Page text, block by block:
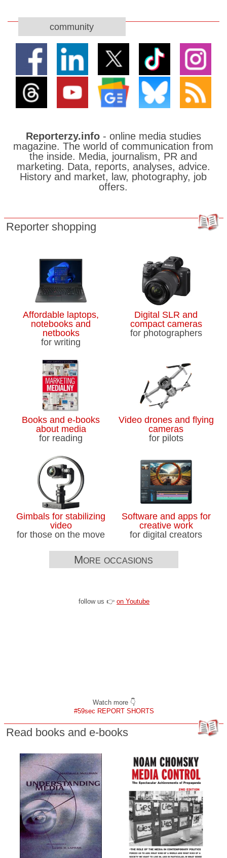
community
Reporterzy.info- online media studies
magazine. The world of communication from
the inside. Media, journalism, PR and
marketing. Data, reports, analyses, advice.
History and market, law, photography, job
offers.
Reporter shopping
Affordable laptops,
notebooks and
netbooks
for writing
Digital SLR and
compact cameras
for photographers
Books and e-books
about media
for reading
Video drones and flying
cameras
for pilots
Gimbals for stabilizing
video
for those on the move
Software and apps for
creative work
for digital creators
More occasions
follow us 👉on Youtube
Watch more 👇
#59sec REPORT SHORTS
Read books and e-books